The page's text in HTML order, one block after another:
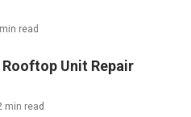
read
Unit Repair
min read